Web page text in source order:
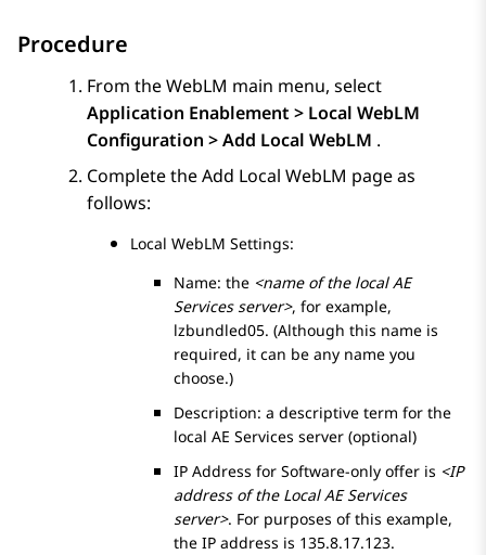
Procedure
From the WebLM main menu, select
Application Enablement > Local WebLM
Configuration > Add Local WebLM .
Complete theAdd Local WebLM page as
follows:
Local WebLM Settings:
Name: the <name of the local AE
Services server>, for example,
lzbundled05. (Although this name is
required, it can be any name you
choose.)
Description: a descriptive term for the
local AE Services server (optional)
IP Address for Software-only offer is <IP
address of the Local AE Services
server>. For purposes of this example,
the IP address is 135.8.17.123.